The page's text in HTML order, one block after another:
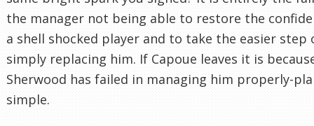
the manager not being able to restore the
a shell shocked player and to take the easier step
simply replacing him. If Capoue leaves it is
Sherwood has failed in managing him properly-
simple.